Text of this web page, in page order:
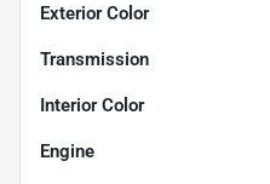
Exterior Color
Transmission
Interior Color
Engine